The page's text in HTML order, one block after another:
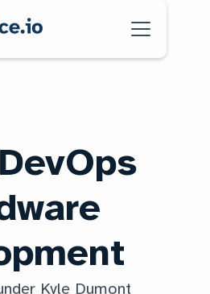
Kyle Dumont